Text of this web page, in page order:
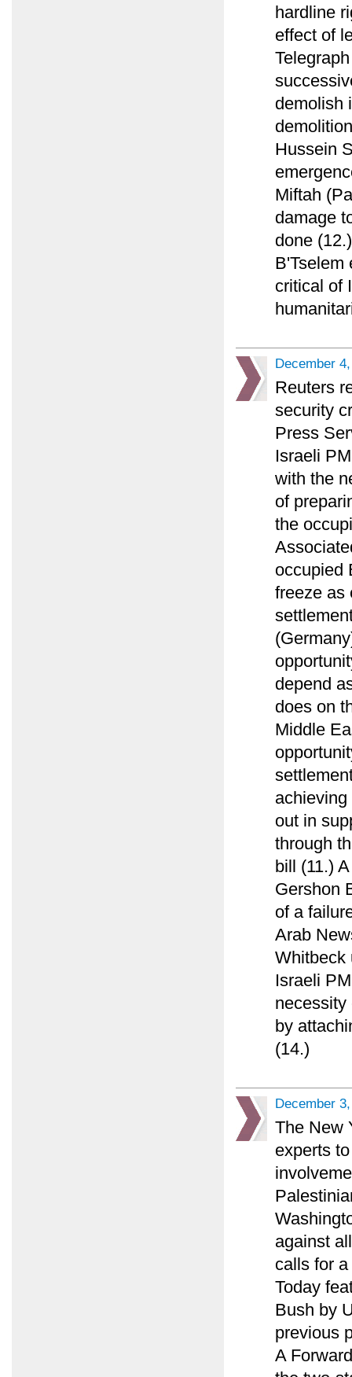
hardline
effect of
demolish
Hussein
Miftah
damage
done
B'Tselem
critical of
December
Reuters
security
Press
Israeli
with the
of
the
occupied
freeze as
depend
does on
Middle
out in
through
bill (11.)
Gershon
of a
Arab
Whitbeck
Israeli
necessity
by
(14.)
December
The New
experts
against
calls for
Today
Bush by
previous
A